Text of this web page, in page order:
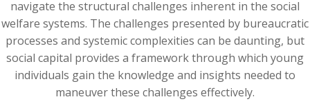
navigate the structural challenges inherent in the social
welfare systems. The challenges presented by bureaucratic
processes and systemic complexities can be daunting, but
social capital provides a framework through which young
individuals gain the knowledge and insights needed to
maneuver these challenges effectively.